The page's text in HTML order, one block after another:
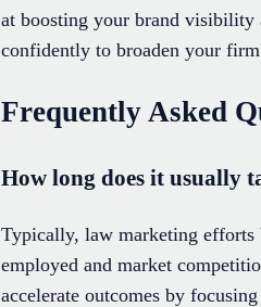
at boosting your brand visibility
confidently to broaden your
Frequently Asked
How long does it usually
Typically, law marketing efforts
employed and market
accelerate outcomes by